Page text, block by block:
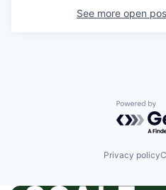
See more open
Powered
Privacy policy